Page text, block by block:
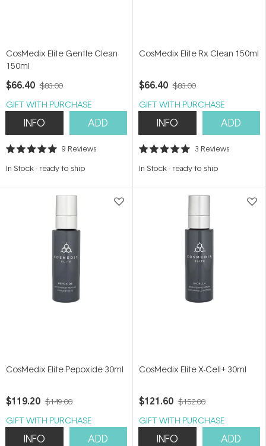
CosMedix Elite Gentle Clean
150ml
$66.40 $83.00
GIFT WITH PURCHASE
INFO ADD
Rated
out
stars
9 Reviews
In Stock- ready to ship
CosMedix Elite Rx Clean 150ml
$66.40 $83.00
GIFT WITH PURCHASE
INFO ADD
Rated
out
stars
3 Reviews
In Stock- ready to ship
CosMedix Elite Pepoxide 30ml
$119.20 $149.00
GIFT WITH PURCHASE
INFO ADD
CosMedix Elite X-Cell+ 30ml
$121.60 $152.00
GIFT WITH PURCHASE
INFO ADD